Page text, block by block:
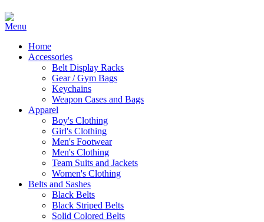
Home
Accessories
Belt Display Racks
Gear / Gym Bags
Keychains
Weapon Cases and Bags
Apparel
Boy's Clothing
Girl's Clothing
Men's Footwear
Men's Clothing
Team Suits and Jackets
Women's Clothing
Belts and Sashes
Black Belts
Black Striped Belts
Solid Colored Belts